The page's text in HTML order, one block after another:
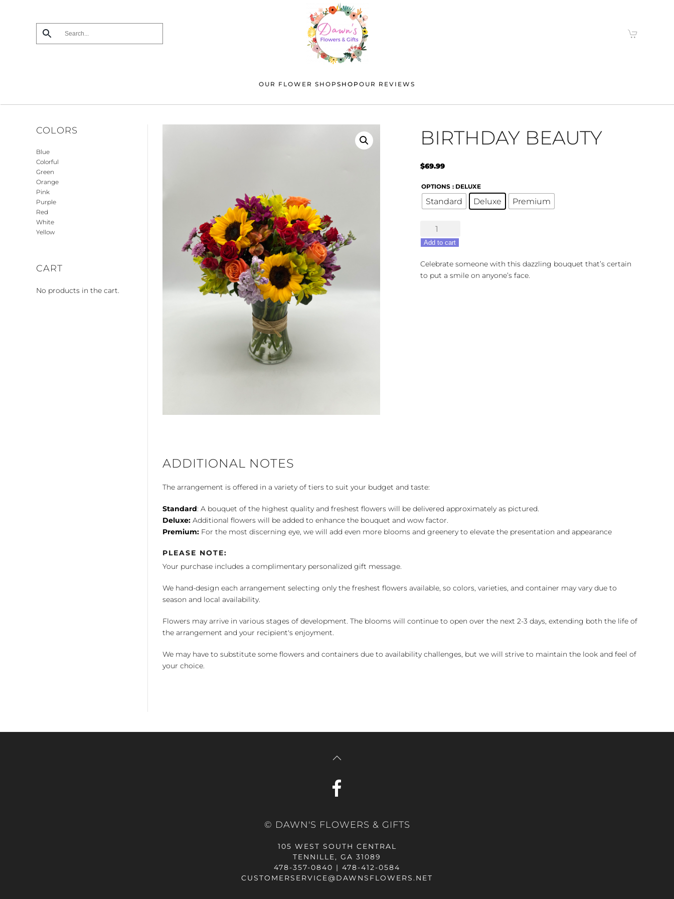
OUR FLOWER SHOP SHOP OUR REVIEWS
BIRTHDAY BEAUTY
$69.99
OPTIONS : DELUXE
Standard Deluxe Premium
Birthday
Beauty
quantity
Add to cart
Celebrate someone with this dazzling bouquet that’s certain
to put a smile on anyone’s face.
ADDITIONAL NOTES
The arrangement is offered in a variety of tiers to suit your budget and taste:
Standard: A bouquet of the highest quality and freshest flowers will be delivered approximately as pictured.
Deluxe: Additional flowers will be added to enhance the bouquet and wow factor.
Premium: For the most discerning eye, we will add even more blooms and greenery to elevate the presentation and appearance
PLEASE NOTE:
Your purchase includes a complimentary personalized gift message.
We hand-design each arrangement selecting only the freshest flowers available, so colors, varieties, and container may vary due to
season and local availability.
Flowers may arrive in various stages of development. The blooms will continue to open over the next 2-3 days, extending both the life of
the arrangement and your recipient's enjoyment.
We may have to substitute some flowers and containers due to availability challenges, but we will strive to maintain the look and feel of
your choice.
COLORS
Blue
Colorful
Green
Orange
Pink
Purple
Red
White
Yellow
CART
No products in the cart.
© DAWN'S FLOWERS & GIFTS
105 WEST SOUTH CENTRAL
TENNILLE, GA 31089
478-357-0840 | 478-412-0584
CUSTOMERSERVICE@DAWNSFLOWERS.NET